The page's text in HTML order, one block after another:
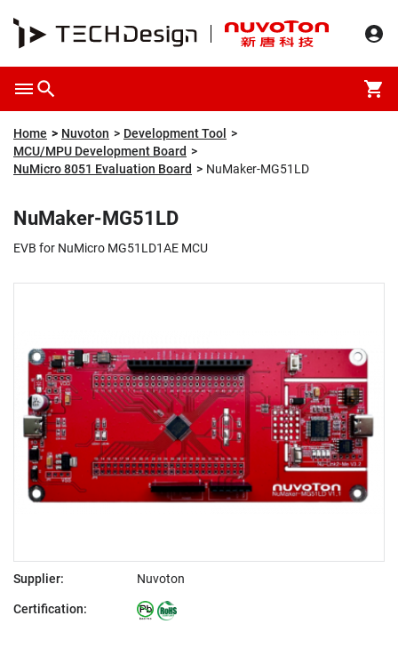
Overview Specification Description
Home Nuvoton
Development Tool
MCU/MPU Development Board
NuMicro 8051 Evaluation Board
NuMaker-MG51LD
NuMaker-MG51LD
EVB for NuMicro MG51LD1AE MCU
Supplier: Nuvoton
Certification: